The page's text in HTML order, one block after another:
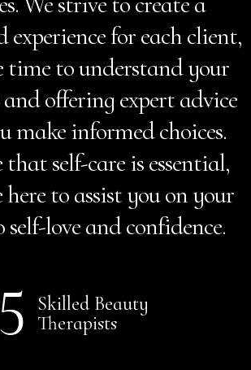
experience for each client,
to understand your
and offering expert advice
make informed choices.
that self-care is essential,
here to assist you on your
love and confidence.
Skilled Beauty
Therapists